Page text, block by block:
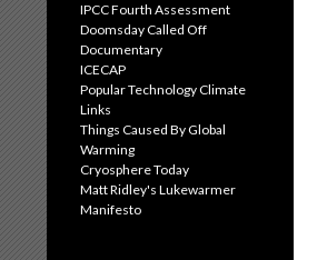
IPCC Fourth Assessment
Doomsday Called Off
Documentary
ICECAP
Popular Technology Climate
Links
Things Caused By Global
Warming
Cryosphere Today
Matt Ridley's Lukewarmer
Manifesto